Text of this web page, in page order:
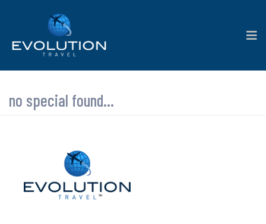
no special found...